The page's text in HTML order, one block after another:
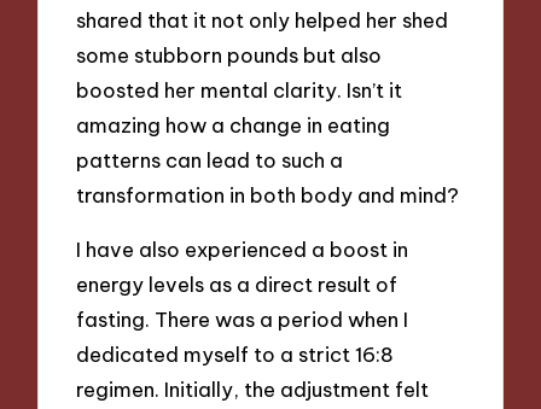
shared that it not only helped her shed
some stubborn pounds but also
boosted her mental clarity. Isn’t it
amazing how a change in eating
patterns can lead to such a
transformation in both body and mind?
I have also experienced a boost in
energy levels as a direct result of
fasting. There was a period when I
dedicated myself to a strict 16:8
regimen. Initially, the adjustment felt